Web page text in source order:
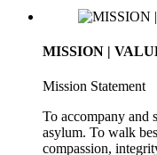
MISSION |
Mission Statement
To accompany and
asylum. To walk
compassion,